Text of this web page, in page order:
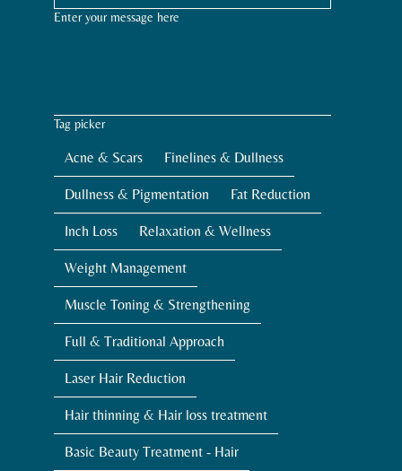
Enter your message here
Tag picker
Acne & Scars Finelines & Dullness
Dullness & Pigmentation Fat Reduction
Inch Loss Relaxation & Wellness
Weight Management
Muscle Toning & Strengthening
Full & Traditional Approach
Laser Hair Reduction
Hair thinning & Hair loss treatment
Basic Beauty Treatment - Hair